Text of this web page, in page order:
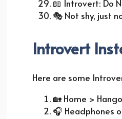
📖 Introvert: Do
🎭 Not shy, just
Introvert
Here are some
🏡 Home >
🎧 Headphones